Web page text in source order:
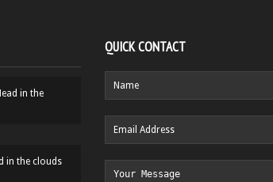
in the
in the clouds
QUICK CONTACT